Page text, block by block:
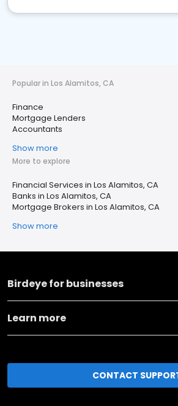
Popular in Los Alamitos, CA
Finance
Mortgage Lenders
Accountants
Show more
More to explore
Financial Services in Los Alamitos, CA
Banks in Los Alamitos, CA
Mortgage Brokers in Los Alamitos, CA
Show more
Birdeye for businesses
Learn more
CONTACT